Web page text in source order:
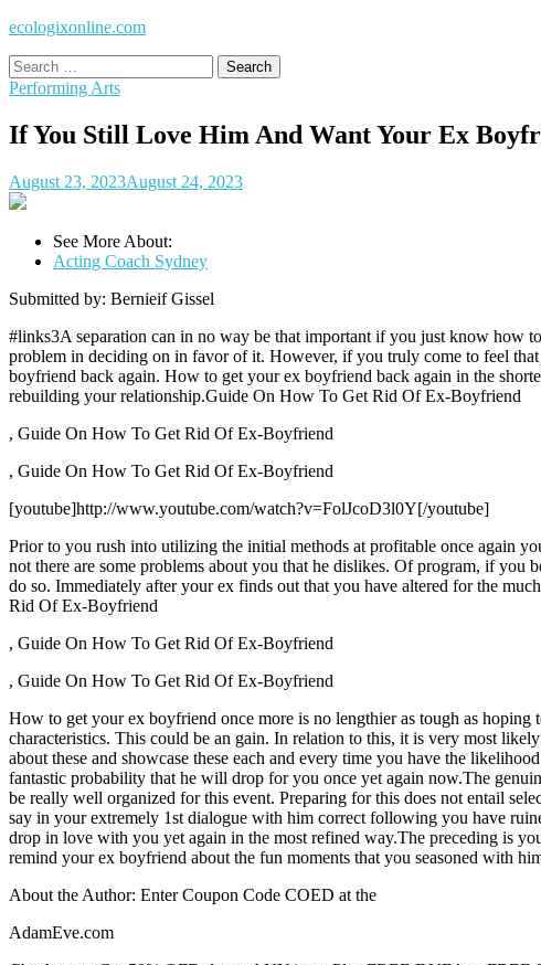
ecologixonline.com
Search
for:
Performing Arts
If You Still Love Him And Want Your Ex
August 23, 2023August 24, 2023
See More About:
Acting Coach Sydney
Submitted by: Bernieif Gissel
#links3A separation can in no way be that important if you just know how
problem in deciding on in favor of it. However, if you truly come to feel
boyfriend back again. How to get your ex boyfriend back again in the
rebuilding your relationship.Guide On How To Get Rid Of Ex-Boyfriend
, Guide On How To Get Rid Of Ex-Boyfriend
, Guide On How To Get Rid Of Ex-Boyfriend
[youtube]http://www.youtube.com/watch?v=FolJcoD3l0Y[/youtube]
Prior to you rush into utilizing the initial methods at profitable once again
not there are some problems about you that he dislikes. Of program, if
do so. Immediately after your ex finds out that you have altered for the
Rid Of Ex-Boyfriend
, Guide On How To Get Rid Of Ex-Boyfriend
, Guide On How To Get Rid Of Ex-Boyfriend
How to get your ex boyfriend once more is no lengthier as tough as
characteristics. This could be an gain. In relation to this, it is very most
about these and showcase these each and every time you have the
fantastic probability that he will drop for you once yet again now.The
be really well organized for this event. Preparing for this does not entail
say in your extremely 1st dialogue with him correct following you have
drop in love with you yet again in the most refined way.The preceding is
remind your ex boyfriend about the fun moments that you seasoned with
About the Author: Enter Coupon Code COED at the
AdamEve.com